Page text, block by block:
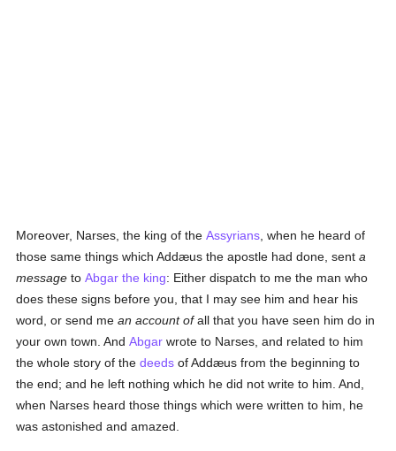
Moreover, Narses, the king of theAssyrians , when he heard of
those same things which Addæus the apostle had done, senta
message toAbgar the king: Either dispatch to me the man who
does these signs before you, that I may see him and hear his
word, or send mean account ofall that you have seen him do in
your own town. AndAbgar wrote to Narses, and related to him
the whole story of thedeeds of Addæus from the beginning to
the end; and he left nothing which he did not write to him. And,
when Narses heard those things which were written to him, he
was astonished and amazed.